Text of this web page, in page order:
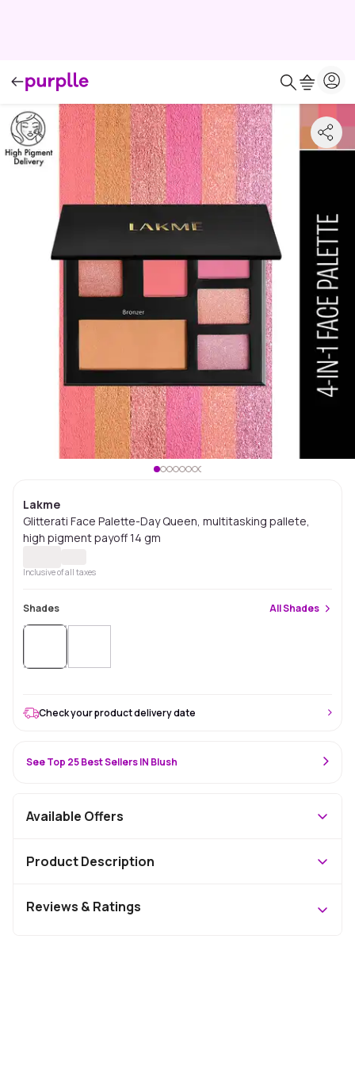
Lakme
Glitterati Face Palette-Day Queen, multitasking pallete,
high pigment payoff 14 gm
Inclusive of all taxes
Shades AllShades
Check your product delivery date
See Top 25 Best Sellers IN Blush
Available Offers
Product Description
Reviews & Ratings